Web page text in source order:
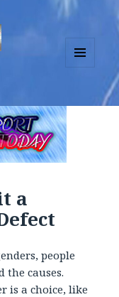
WIDGETS
a
people
the causes.
is a choice, like